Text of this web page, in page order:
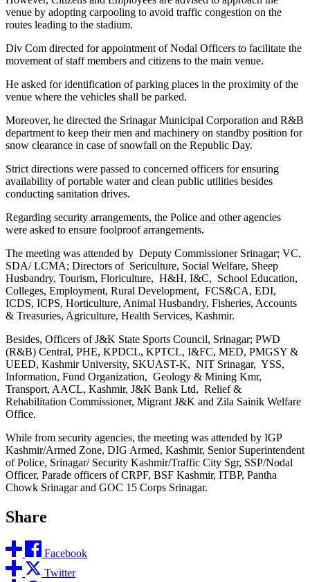
venue by adopting carpooling to avoid traffic congestion on the
routes leading to the stadium.
Div Com directed for appointment of Nodal Officers to facilitate the
movement of staff members and citizens to the main venue.
He asked for identification of parking places in the proximity of the
venue where the vehicles shall be parked.
Moreover, he directed the Srinagar Municipal Corporation and R&B
department to keep their men and machinery on standby position for
snow clearance in case of snowfall on the Republic Day.
Strict directions were passed to concerned officers for ensuring
availability of portable water and clean public utilities besides
conducting sanitation drives.
Regarding security arrangements, the Police and other agencies
were asked to ensure foolproof arrangements.
The meeting was attended by Deputy Commissioner Srinagar; VC,
SDA/ LCMA; Directors of Sericulture, Social Welfare, Sheep
Husbandry, Tourism, Floriculture, H&H, I&C, School Education,
Colleges, Employment, Rural Development, FCS&CA, EDI,
ICDS, ICPS, Horticulture, Animal Husbandry, Fisheries, Accounts
& Treasuries, Agriculture, Health Services, Kashmir.
Besides, Officers of J&K State Sports Council, Srinagar; PWD
(R&B) Central, PHE, KPDCL, KPTCL, I&FC, MED, PMGSY &
UEED, Kashmir University, SKUAST-K, NIT Srinagar, YSS,
Information, Fund Organization, Geology & Mining Kmr,
Transport, AACL, Kashmir, J&K Bank Ltd, Relief &
Rehabilitation Commissioner, Migrant J&K and Zila Sainik Welfare
Office.
While from security agencies, the meeting was attended by IGP
Kashmir/Armed Zone, DIG Armed, Kashmir, Senior Superintendent
of Police, Srinagar/ Security Kashmir/Traffic City Sgr, SSP/Nodal
Officer, Parade officers of CRPF, BSF Kashmir, ITBP, Pantha
Chowk Srinagar and GOC 15 Corps Srinagar.
Share
Facebook
Twitter